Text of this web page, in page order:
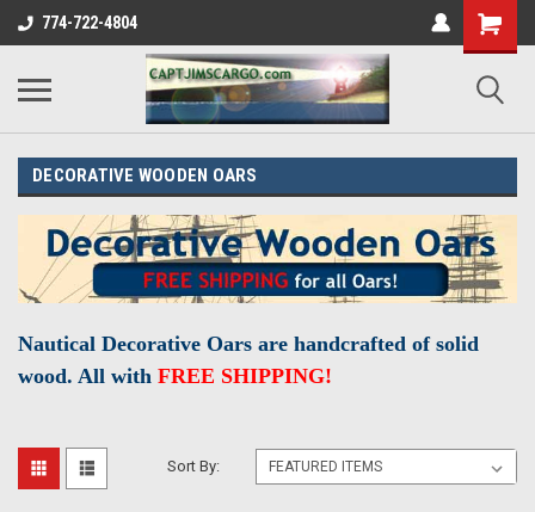
774-722-4804
DECORATIVE WOODEN OARS
Nautical Decorative Oars are handcrafted of solid
wood. All with FREE SHIPPING!
Sort By: